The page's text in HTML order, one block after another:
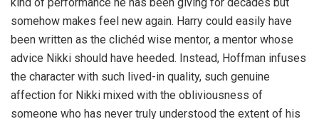
somehow makes feel new again. Harry could easily have
been written as the clichéd wise mentor, a mentor whose
advice Nikki should have heeded. Instead, Hoffman infuses
the character with such lived-in quality, such genuine
affection for Nikki mixed with the obliviousness of
someone who has never truly understood the extent of his